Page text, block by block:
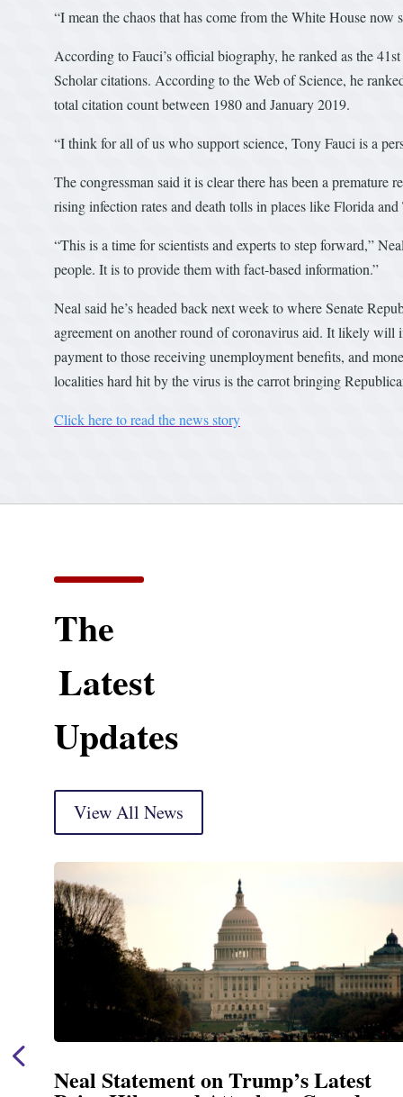
“I mean the chaos that has come from the White House
According to Fauci’s official biography, he ranked as the
Scholar citations. According to the Web of Science, he
total citation count between 1980 and January 2019.
“I think for all of us who support science, Tony Fauci is a
The congressman said it is clear there has been a
rising infection rates and death tolls in places like Florida and
“This is a time for scientists and experts to step forward,”
people. It is to provide them with fact-based information.”
Neal said he’s headed back next week to where Senate
agreement on another round of coronavirus aid. It likely
payment to those receiving unemployment benefits, and
localities hard hit by the virus is the carrot bringing
Click here to read the news story
The
Latest
Updates
View All News
Neal Announces $1,092,000 in